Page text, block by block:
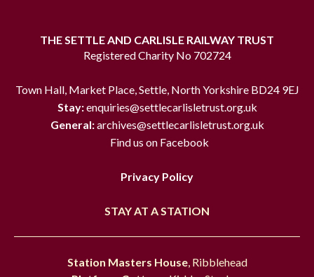
THE SETTLE AND CARLISLE RAILWAY TRUST
Registered Charity No 702724
Town Hall, Market Place, Settle, North Yorkshire BD24 9EJ
Stay:enquiries@settlecarlisletrust.org.uk
General:archives@settlecarlisletrust.org.uk
Find us on Facebook
Privacy Policy
STAY AT A STATION
Station Masters House, Ribblehead